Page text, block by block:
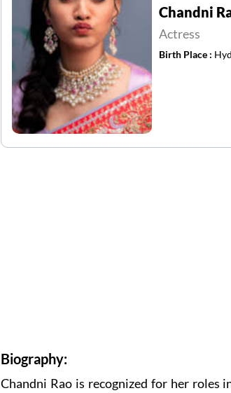
Chandni
Actress
Birth Place :
Biography:
Chandni Rao is recognized for her roles